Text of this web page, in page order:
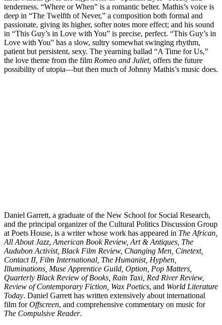
tenderness. “Where or When” is a romantic belter. Mathis’s voice is
deep in “The Twelfth of Never,” a composition both formal and
passionate, giving its higher, softer notes more effect; and his sound
in “This Guy’s in Love with You” is precise, perfect. “This Guy’s in
Love with You” has a slow, sultry somewhat swinging rhythm,
patient but persistent, sexy. The yearning ballad “A Time for Us,”
the love theme from the film Romeo and Juliet, offers the future
possibility of utopia—but then much of Johnny Mathis’s music does.
Daniel Garrett, a graduate of the New School for Social Research,
and the principal organizer of the Cultural Politics Discussion Group
at Poets House, is a writer whose work has appeared in The African,
All About Jazz, American Book Review, Art & Antiques, The
Audubon Activist, Black Film Review, Changing Men, Cinetext,
Contact II, Film International, The Humanist, Hyphen,
Illuminations, Muse Apprentice Guild, Option, Pop Matters,
Quarterly Black Review of Books, Rain Taxi, Red River Review,
Review of Contemporary Fiction, Wax Poetics, and World Literature
Today. Daniel Garrett has written extensively about international
film forOffscreen, and comprehensive commentary on music for
The Compulsive Reader.